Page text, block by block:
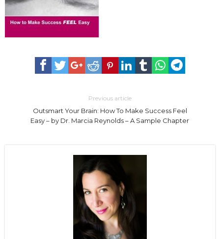
Previous article
Outsmart Your Brain: How To Make Success Feel
Easy – by Dr. Marcia Reynolds – A Sample Chapter